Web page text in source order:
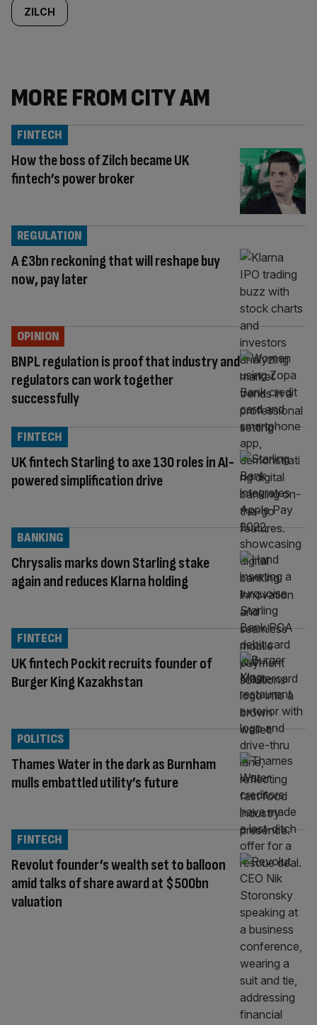
ZILCH
MORE FROM CITY AM
How the boss of Zilch became UK
fintech’s power broker
FINTECH
A £3bn reckoning that will reshape buy
now, pay later
REGULATION
BNPL regulation is proof that industry and
regulators can work together
successfully
OPINION
UK fintech Starling to axe 130 roles in AI-
powered simplification drive
FINTECH
Chrysalis marks down Starling stake
again and reduces Klarna holding
BANKING
UK fintech Pockit recruits founder of
Burger King Kazakhstan
FINTECH
Thames Water in the dark as Burnham
mulls embattled utility’s future
POLITICS
Revolut founder’s wealth set to balloon
amid talks of share award at $500bn
valuation
FINTECH